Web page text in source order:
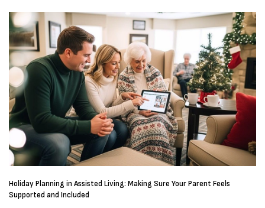
Holiday Planning in Assisted Living: Making Sure Your Parent Feels
Supported and Included